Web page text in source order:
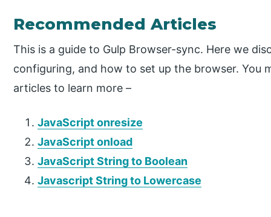
Recommended Articles
This is a guide to Gulp Browser-sync. Here we
configuring, and how to set up the browser. You
articles to learn more –
JavaScript onresize
JavaScript onload
JavaScript String to Boolean
Javascript String to Lowercase